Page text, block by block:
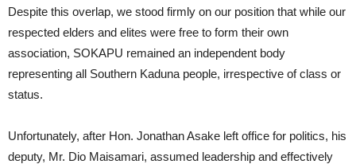
Despite this overlap, we stood firmly on our position that while our
respected elders and elites were free to form their own
association, SOKAPU remained an independent body
representing all Southern Kaduna people, irrespective of class or
status.
Unfortunately, after Hon. Jonathan Asake left office for politics, his
deputy, Mr. Dio Maisamari, assumed leadership and effectively